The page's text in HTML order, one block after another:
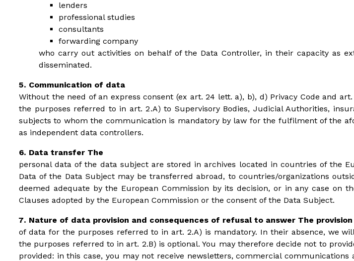
lenders
professional studies
consultants
forwarding company
who carry out activities on behalf of the Data Controller, in their capacity as
disseminated.
Communication of data
Without the need of an express consent (ex art. 24 lett. a), b), d) Privacy Code and
the purposes referred to in art. 2.A) to Supervisory Bodies, Judicial Authorities,
subjects to whom the communication is mandatory by law for the fulfilment of the
as independent data controllers.
Data transfer The
personal data of the data subject are stored in archives located in countries of the
Data of the Data Subject may be transferred abroad, to countries/organizations
deemed adequate by the European Commission by its decision, or in any case on
Clauses adopted by the European Commission or the consent of the Data Subject.
Nature of data provision and consequences of refusal to answer The provision
of data for the purposes referred to in art. 2.A) is mandatory. In their absence, we
the purposes referred to in art. 2.B) is optional. You may therefore decide not to
provided: in this case, you may not receive newsletters, commercial